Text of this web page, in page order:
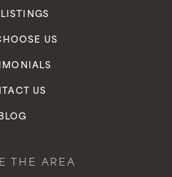
US
US
BLOG
THE AREA